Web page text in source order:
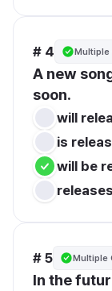
# 4 Multiple
A new
soon.
will
is
will be
releases
# 5 Multiple
In the